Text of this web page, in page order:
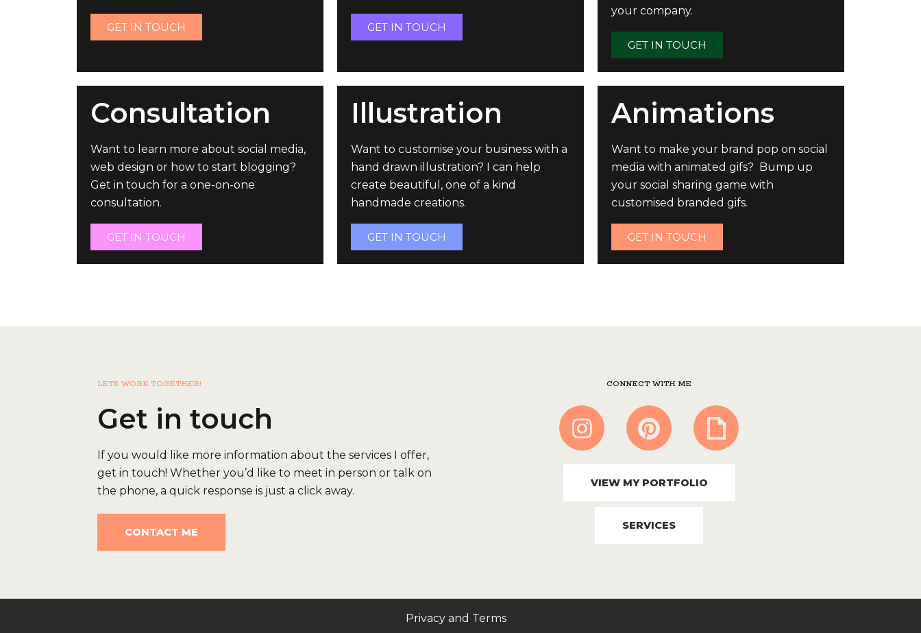
GET IN TOUCH GET IN TOUCH
your company.
GET IN TOUCH
Consultation
Want to learn more about social media,
web design or how to start blogging?
Get in touch for a one-on-one
consultation.
GET IN TOUCH
Illustration
Want to customise your business with a
hand drawn illustration? I can help
create beautiful, one of a kind
handmade creations.
GET IN TOUCH
Animations
Want to make your brand pop on social
media with animated gifs? Bump up
your social sharing game with
customised branded gifs.
GET IN TOUCH
LETS WORK TOGETHER!
Get in touch
If you would like more information about the services I offer,
get in touch! Whether you’d like to meet in person or talk on
the phone, a quick response is just a click away.
CONTACT ME
CONNECT WITH ME
VIEW MY PORTFOLIO
SERVICES
Privacy and Terms